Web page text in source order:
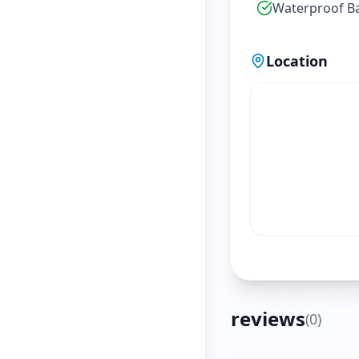
Waterproof
Location
reviews(0)